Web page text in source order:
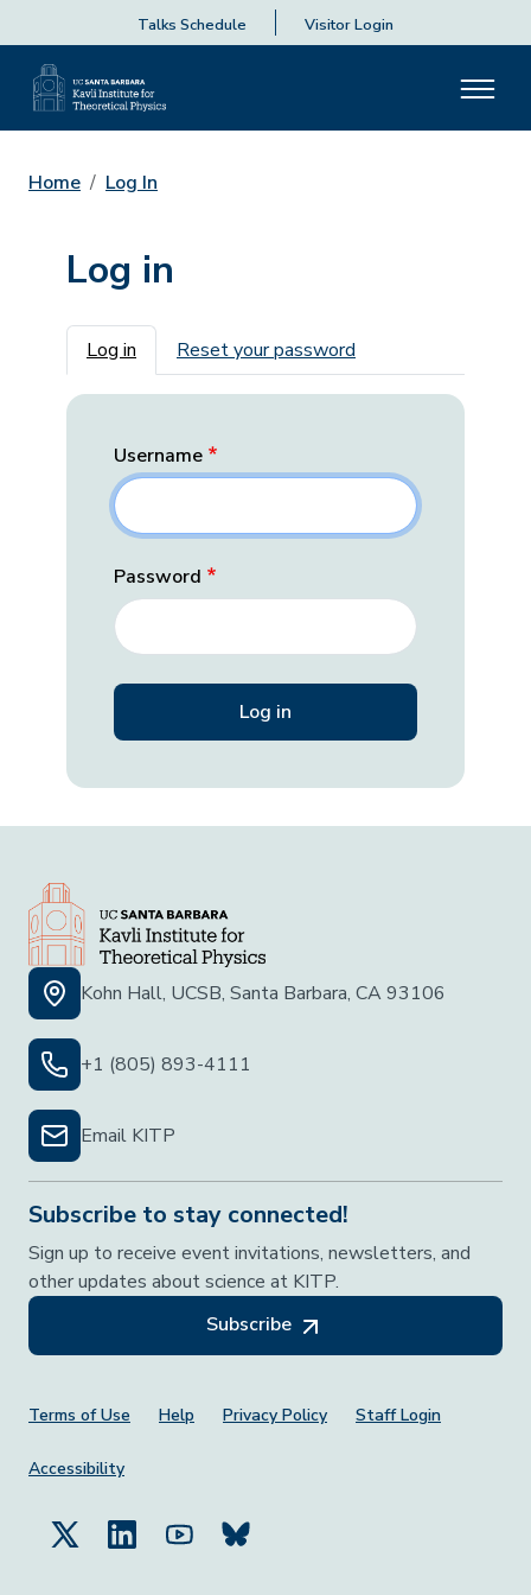
Talks Schedule Visitor Login
Home Log In
Log in
Primary tabs
Log in Reset your password
Username
Password
Kohn Hall, UCSB, Santa Barbara, CA 93106
+1 (805) 893-4111
Email KITP
Subscribe to stay connected!
Sign up to receive event invitations, newsletters, and
other updates about science at KITP.
Subscribe
Footer Menu
Terms of Use Help Privacy Policy Staff Login
Accessibility